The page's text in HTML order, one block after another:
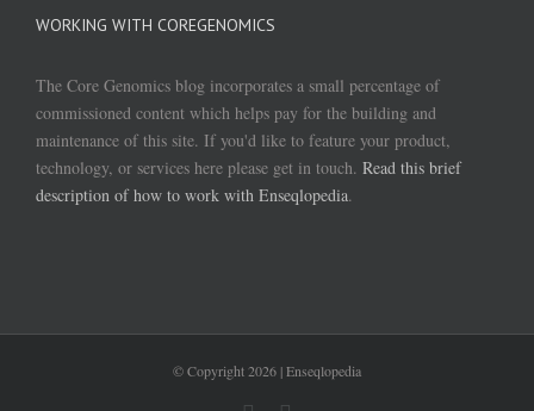
WORKING WITH COREGENOMICS
The Core Genomics blog incorporates a small percentage of
commissioned content which helps pay for the building and
maintenance of this site. If you'd like to feature your product,
technology, or services here please get in touch. Read this brief
description of how to work with Enseqlopedia.
© Copyright2026 | Enseqlopedia